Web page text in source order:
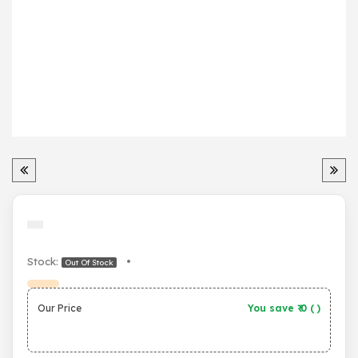
Stock: Out Of Stock •
Our Price You save ₹ 0 ( )